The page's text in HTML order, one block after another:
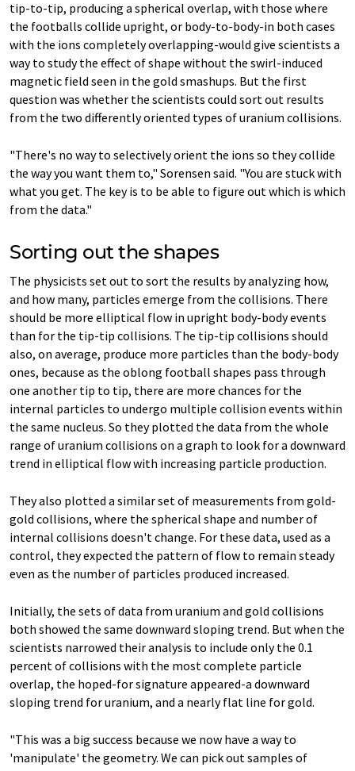
tip-to-tip, producing a spherical overlap, with those where
the footballs collide upright, or body-to-body-in both cases
with the ions completely overlapping-would give scientists a
way to study the effect of shape without the swirl-induced
magnetic field seen in the gold smashups. But the first
question was whether the scientists could sort out results
from the two differently oriented types of uranium collisions.
"There's no way to selectively orient the ions so they collide
the way you want them to," Sorensen said. "You are stuck with
what you get. The key is to be able to figure out which is which
from the data."
Sorting out the shapes
The physicists set out to sort the results by analyzing how,
and how many, particles emerge from the collisions. There
should be more elliptical flow in upright body-body events
than for the tip-tip collisions. The tip-tip collisions should
also, on average, produce more particles than the body-body
ones, because as the oblong football shapes pass through
one another tip to tip, there are more chances for the
internal particles to undergo multiple collision events within
the same nucleus. So they plotted the data from the whole
range of uranium collisions on a graph to look for a downward
trend in elliptical flow with increasing particle production.
They also plotted a similar set of measurements from gold-
gold collisions, where the spherical shape and number of
internal collisions doesn't change. For these data, used as a
control, they expected the pattern of flow to remain steady
even as the number of particles produced increased.
Initially, the sets of data from uranium and gold collisions
both showed the same downward sloping trend. But when the
scientists narrowed their analysis to include only the 0.1
percent of collisions with the most complete particle
overlap, the hoped-for signature appeared-a downward
sloping trend for uranium, and a nearly flat line for gold.
"This was a big success because we now have a way to
'manipulate' the geometry. We can pick out samples of